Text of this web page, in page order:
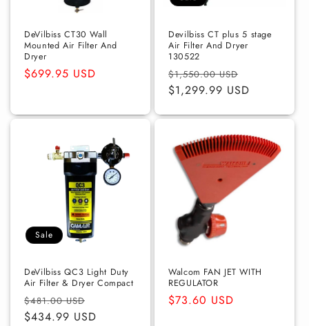
DeVilbiss CT30 Wall
Mounted Air Filter And
Dryer
Regular
$699.95 USD
Devilbiss CT plus 5 stage
Air Filter And Dryer
130522
Regular
price
$1,550.00 USD
price
$1,299.99 USD
Sale
DeVilbiss QC3 Light Duty
Air Filter & Dryer Compact
Regular
price
$481.00 USD
price
$434.99 USD
Walcom FAN JET WITH
REGULATOR
Regular
$73.60 USD